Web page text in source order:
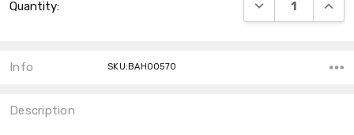
Stock:
Quantity: DECREASE
Info SKU:BAH00570
Description